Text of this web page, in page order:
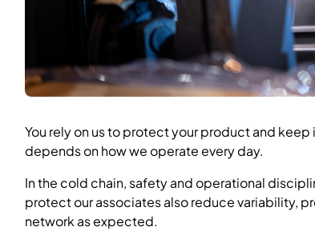
You rely on us to protect your product and
depends on how we operate every day.
In the cold chain, safety and operational
protect our associates also reduce variability,
network as expected.